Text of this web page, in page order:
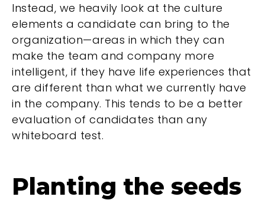
Instead, we heavily look at the culture
elements a candidate can bring to the
organization—areas in which they can
make the team and company more
intelligent, if they have life experiences that
are different than what we currently have
in the company. This tends to be a better
evaluation of candidates than any
whiteboard test.
Planting the seeds